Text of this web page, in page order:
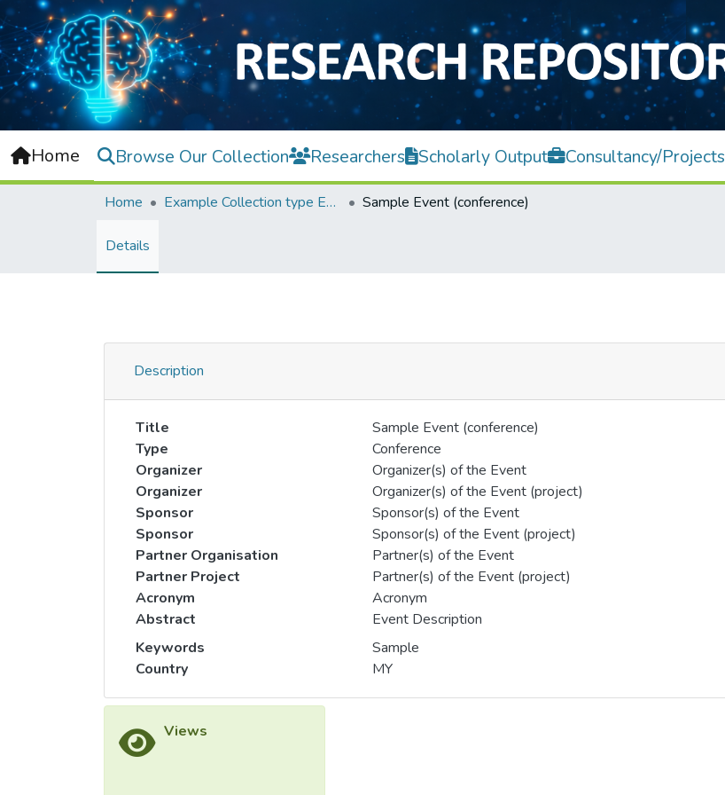
Home Browse Our Collection Researchers Scholarly Output Consultancy/Projects
Home Example Collection type Event Sample Event (conference)
Details
Description
Title
Sample Event (conference)
Type
Conference
Organizer
Organizer(s) of the Event
Organizer
Organizer(s) of the Event (project)
Sponsor
Sponsor(s) of the Event
Sponsor
Sponsor(s) of the Event (project)
Partner Organisation
Partner(s) of the Event
Partner Project
Partner(s) of the Event (project)
Acronym
Acronym
Abstract
Event Description
Keywords
Sample
Country
MY
Views